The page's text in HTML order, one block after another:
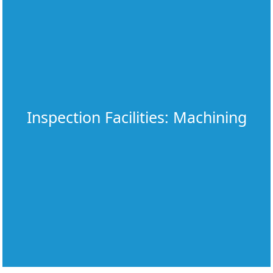
Inspection Facilities: Machining